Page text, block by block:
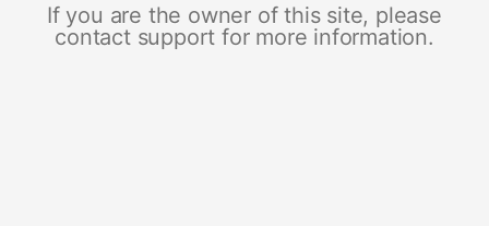
If you are the owner of this site, please
contact support for more information.